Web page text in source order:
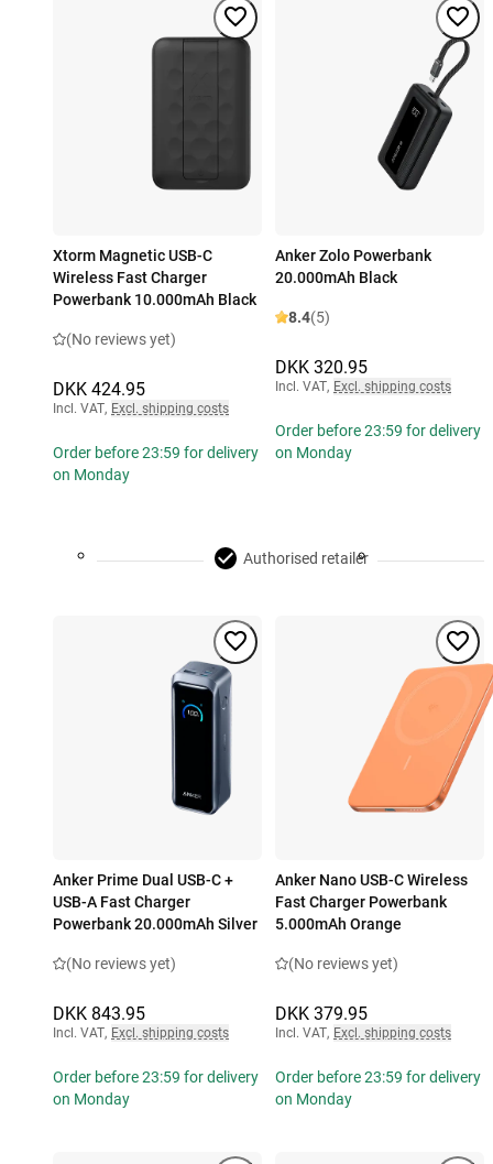
Xtorm Magnetic USB-C
Wireless Fast Charger
Powerbank 10.000mAh Black
(No reviews yet)
DKK 424.95
Incl. VAT, Excl. shipping costs
Order before 23:59 for delivery
on Monday
Anker Zolo Powerbank
20.000mAh Black
8.4(5)
DKK 320.95
Incl. VAT, Excl. shipping costs
Order before 23:59 for delivery
on Monday
Authorised retailer
Anker Prime Dual USB-C +
USB-A Fast Charger
Powerbank 20.000mAh Silver
(No reviews yet)
DKK 843.95
Incl. VAT, Excl. shipping costs
Order before 23:59 for delivery
on Monday
Anker Nano USB-C Wireless
Fast Charger Powerbank
5.000mAh Orange
(No reviews yet)
DKK 379.95
Incl. VAT, Excl. shipping costs
Order before 23:59 for delivery
on Monday